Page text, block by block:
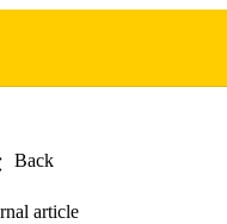
Back
article